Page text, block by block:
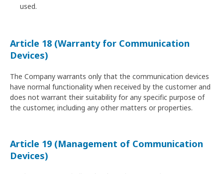
used.
Article 18 (Warranty for Communication
Devices)
The Company warrants only that the communication devices
have normal functionality when received by the customer and
does not warrant their suitability for any specific purpose of
the customer, including any other matters or properties.
Article 19 (Management of Communication
Devices)